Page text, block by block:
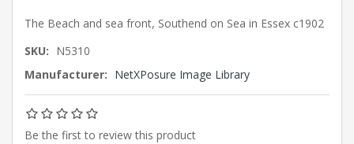
The Beach and sea front, Southend on Sea in Essex c1902
SKU: N5310
Manufacturer: NetXPosure Image Library
Be the first to review this product